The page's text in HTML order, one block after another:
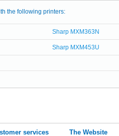
the following printers:
Sharp MXM363N
Sharp MXM453U
services The Website